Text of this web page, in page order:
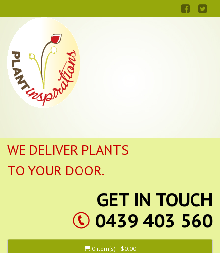
WE DELIVER PLANTS
TO YOUR DOOR.
GET IN TOUCH
0439 403 560
0 item(s) - $0.00